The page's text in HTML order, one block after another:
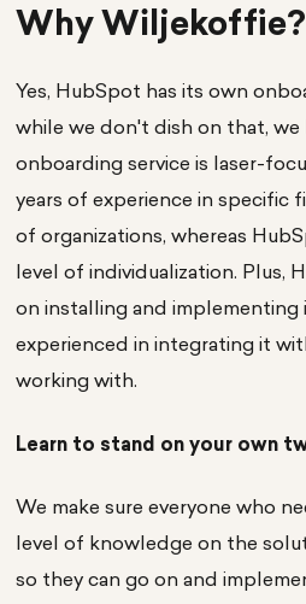
Why Wiljekoffie?
Yes, HubSpot has its own
while we don't dish on that,
onboarding service is laser-
years of experience in specific
of organizations, whereas
level of individualization. Plus,
on installing and implementing
experienced in integrating it
working with.
Learn to stand on your own
We make sure everyone who
level of knowledge on the
so they can go on and